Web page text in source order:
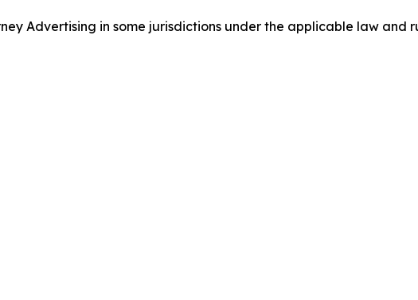
Advertising in some jurisdictions under the applicable law